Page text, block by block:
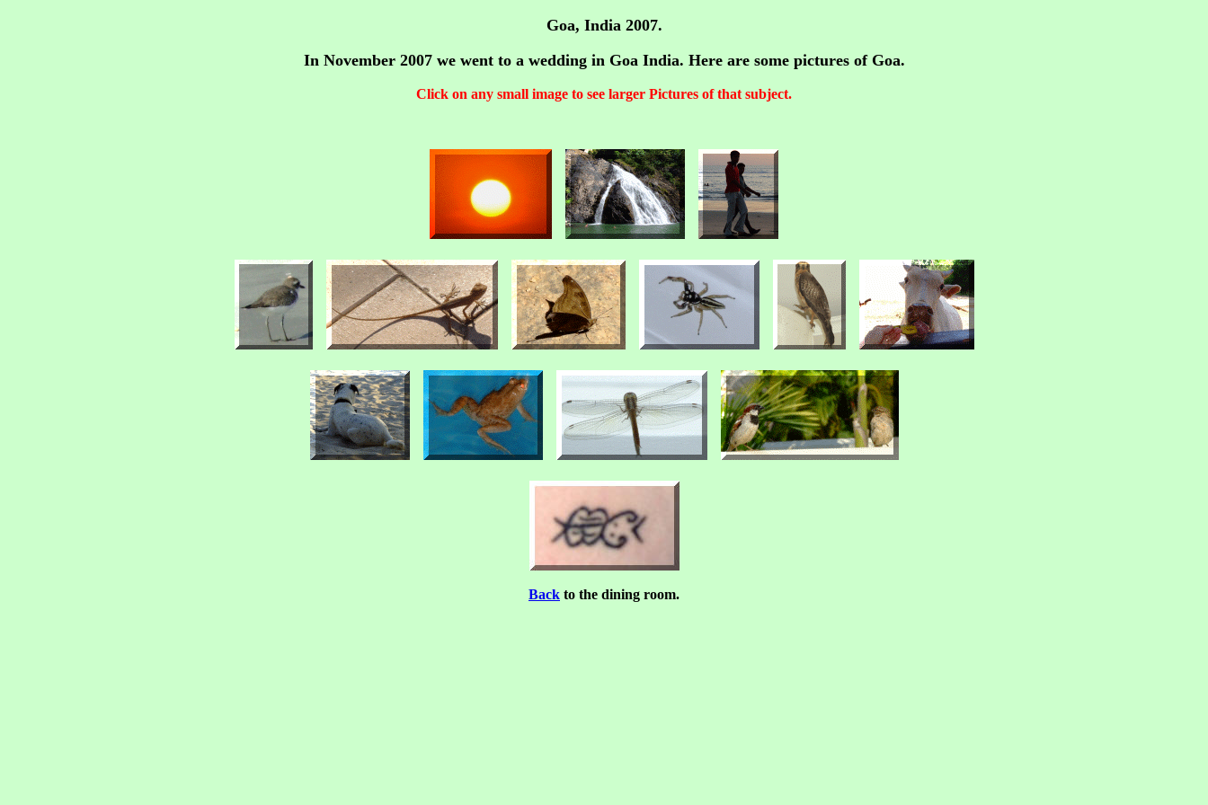
Goa, India 2007.
In November 2007 we went to a wedding in Goa India. Here are some pictures of Goa.
Click on any small image to see larger Pictures of that subject.
Back to the dining room.